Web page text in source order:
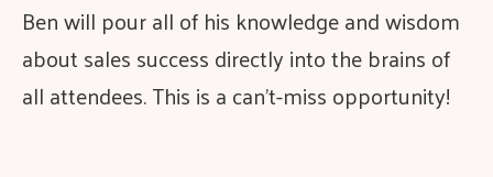
Ben will pour all of his knowledge and wisdom
about sales success directly into the brains of
all attendees. This is a can’t-miss opportunity!